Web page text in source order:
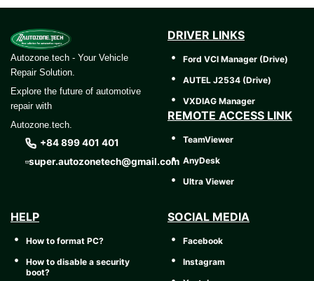
Autozone.tech - Your Vehicle
Repair Solution.
Explore the future of automotive
repair with
Autozone.tech.
+84 899 401 401
super.autozonetech@gmail.com
DRIVER LINKS
Ford VCI Manager (Drive)
AUTEL J2534 (Drive)
VXDIAG Manager
REMOTE ACCESS LINK
TeamViewer
AnyDesk
Ultra Viewer
HELP
How to format PC?
How to disable a security
boot?
SOCIAL MEDIA
Facebook
Instagram